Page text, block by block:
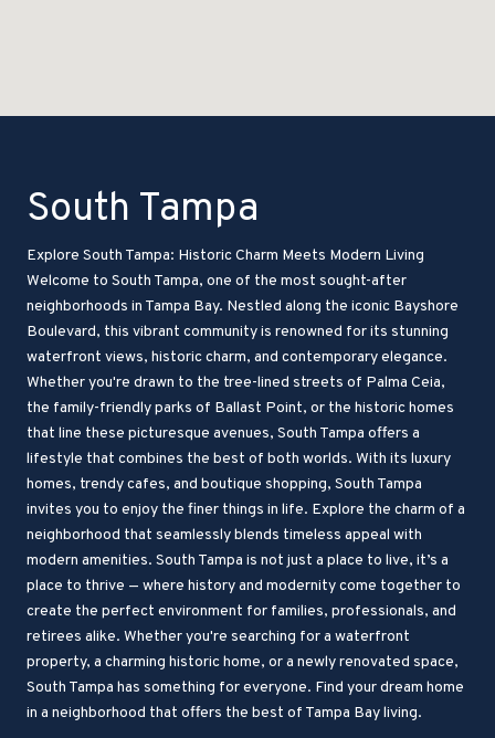
South Tampa
Explore South Tampa: Historic Charm Meets Modern Living
Welcome to South Tampa, one of the most sought-after
neighborhoods in Tampa Bay. Nestled along the iconic Bayshore
Boulevard, this vibrant community is renowned for its stunning
waterfront views, historic charm, and contemporary elegance.
Whether you're drawn to the tree-lined streets of Palma Ceia,
the family-friendly parks of Ballast Point, or the historic homes
that line these picturesque avenues, South Tampa offers a
lifestyle that combines the best of both worlds. With its luxury
homes, trendy cafes, and boutique shopping, South Tampa
invites you to enjoy the finer things in life. Explore the charm of a
neighborhood that seamlessly blends timeless appeal with
modern amenities. South Tampa is not just a place to live, it’s a
place to thrive — where history and modernity come together to
create the perfect environment for families, professionals, and
retirees alike. Whether you're searching for a waterfront
property, a charming historic home, or a newly renovated space,
South Tampa has something for everyone. Find your dream home
in a neighborhood that offers the best of Tampa Bay living.